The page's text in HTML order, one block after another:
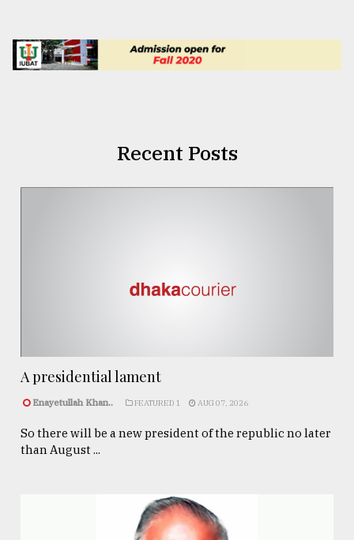
Recent Posts
A presidential lament
Enayetullah Khan.. FEATURED 1 AUG 07, 2026
So there will be a new president of the republic no later
than August ...